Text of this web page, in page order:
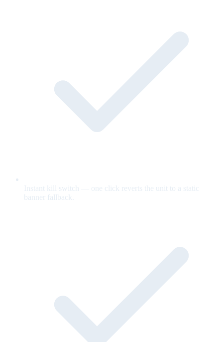
Instant kill switch — one click reverts the unit to a static
banner fallback.